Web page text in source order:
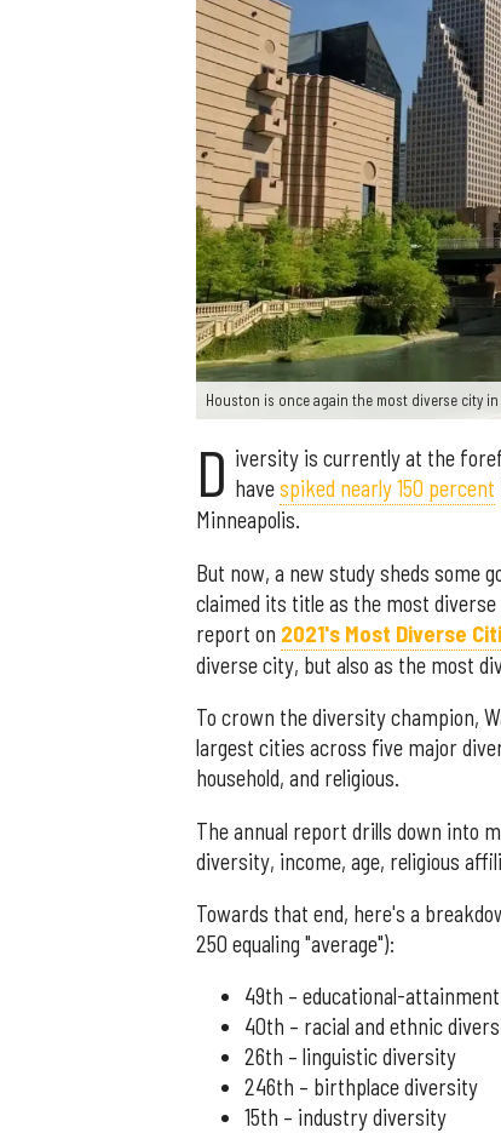
Houston is once again the most diverse city in
D iversity is currently at the
havespiked nearly 150 percent
Minneapolis.
But now, a new study sheds some
claimed its title as the most
report on 2021's Most Diverse
diverse city, but also as the most
To crown the diversity champion,
largest cities across five major
household, and religious.
The annual report drills down into
diversity, income, age, religious
Towards that end, here's a
250 equaling "average"):
49th – educational-
40th – racial and ethnic
26th – linguistic diversity
246th – birthplace diversity
15th – industry diversity